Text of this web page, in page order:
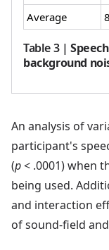
Average
Table 3|
background
An analysis of
participant's
(p< .0001) when
being used.
and interaction
of sound-field